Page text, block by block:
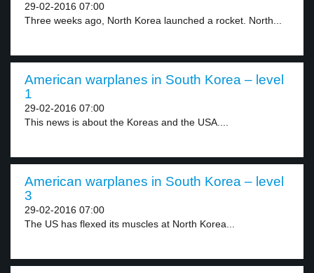
29-02-2016 07:00
Three weeks ago, North Korea launched a rocket. North...
American warplanes in South Korea – level
1
29-02-2016 07:00
This news is about the Koreas and the USA....
American warplanes in South Korea – level
3
29-02-2016 07:00
The US has flexed its muscles at North Korea...